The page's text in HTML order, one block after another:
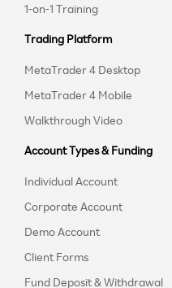
1-on-1 Training
Trading Platform
MetaTrader 4 Desktop
MetaTrader 4 Mobile
Walkthrough Video
Account Types & Funding
Individual Account
Corporate Account
Demo Account
Client Forms
Fund Deposit & Withdrawal